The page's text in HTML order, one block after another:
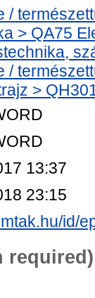
/
> QA75
/
>
13:37
23:15
id/
required)